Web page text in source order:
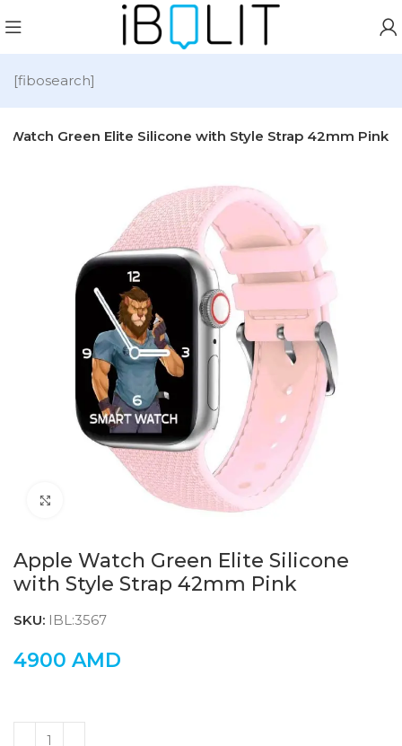
[fibosearch]
Watch Green Elite Silicone with Style Strap 42mm Pink
Click to enlarge
Apple Watch Green Elite Silicone
with Style Strap 42mm Pink
SKU: IBL:3567
4900 AMD